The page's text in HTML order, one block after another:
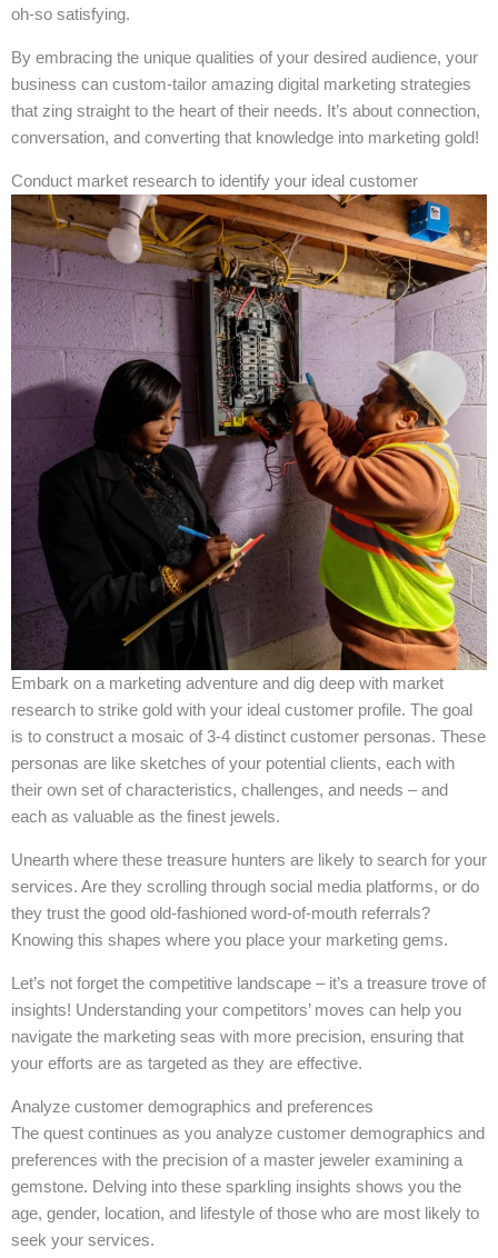
oh-so satisfying.
By embracing the unique qualities of your desired audience, your
business can custom-tailor amazing digital marketing strategies
that zing straight to the heart of their needs. It’s about connection,
conversation, and converting that knowledge into marketing gold!
Conduct market research to identify your ideal customer
Embark on a marketing adventure and dig deep with market
research to strike gold with your ideal customer profile. The goal
is to construct a mosaic of 3-4 distinct customer personas. These
personas are like sketches of your potential clients, each with
their own set of characteristics, challenges, and needs – and
each as valuable as the finest jewels.
Unearth where these treasure hunters are likely to search for your
services. Are they scrolling through social media platforms, or do
they trust the good old-fashioned word-of-mouth referrals?
Knowing this shapes where you place your marketing gems.
Let’s not forget the competitive landscape – it’s a treasure trove of
insights! Understanding your competitors’ moves can help you
navigate the marketing seas with more precision, ensuring that
your efforts are as targeted as they are effective.
Analyze customer demographics and preferences
The quest continues as you analyze customer demographics and
preferences with the precision of a master jeweler examining a
gemstone. Delving into these sparkling insights shows you the
age, gender, location, and lifestyle of those who are most likely to
seek your services.